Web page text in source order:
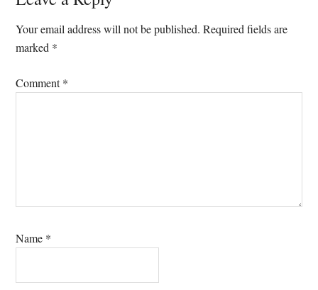
Interactions
Your email address will not be published. Required fields are
marked *
Comment*
Name *